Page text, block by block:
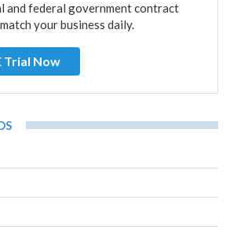
and federal government contract
your business daily.
Trial Now